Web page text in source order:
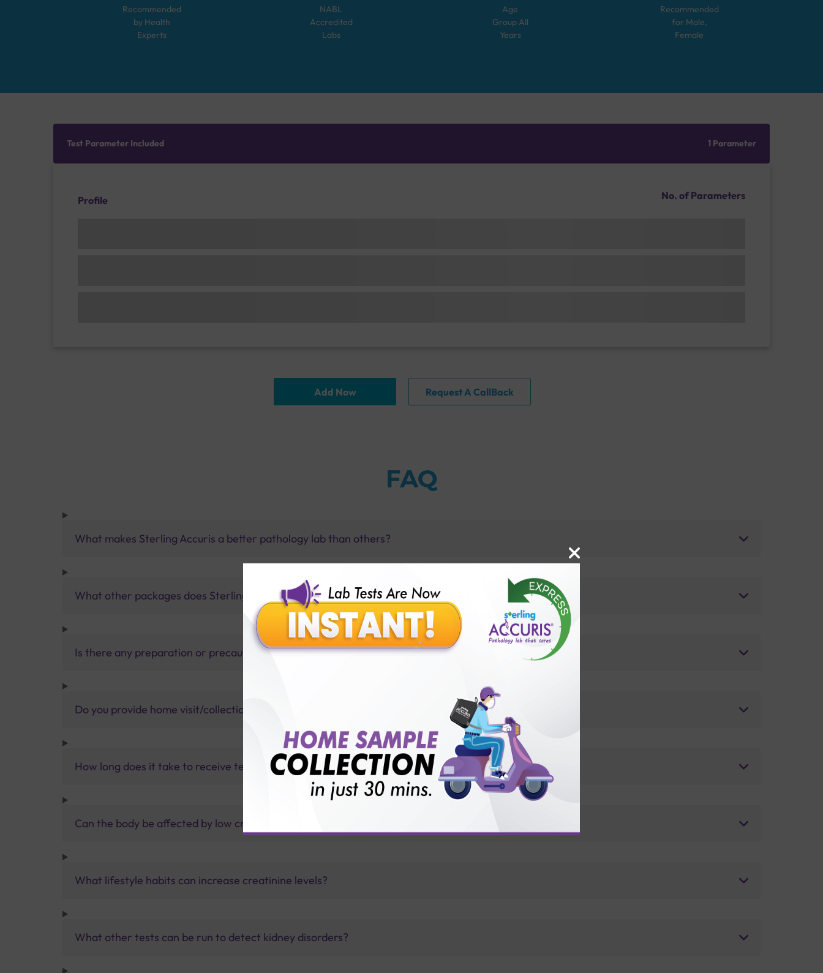
Recommended
by Health
Experts
NABL
Accredited
Labs
Age
Group All
Years
Recommended
for Male,
Female
Test Parameter Included 1 Parameter
Profile No. of Parameters
Add Now Request A CallBack
FAQ
What makes Sterling Accuris a better pathology lab than others?
What other packages does Sterling Accuris offer?
Is there any preparation or precautions for patient before tests or body checkup?
Do you provide home visit/collection service?
How long does it take to receive test results?
Can the body be affected by low creatine levels?
What lifestyle habits can increase creatinine levels?
What other tests can be run to detect kidney disorders?